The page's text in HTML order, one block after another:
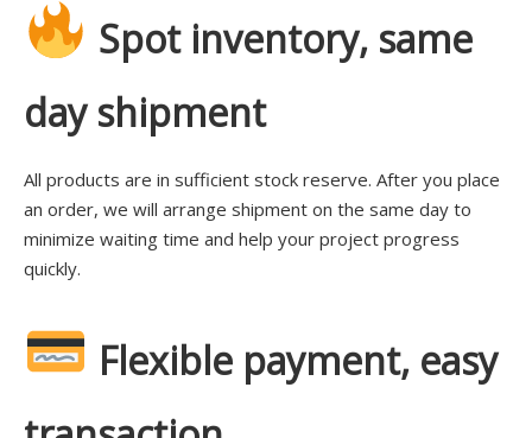
Spot inventory, same
day shipment
All products are in sufficient stock reserve. After you place
an order, we will arrange shipment on the same day to
minimize waiting time and help your project progress
quickly.
Flexible payment, easy